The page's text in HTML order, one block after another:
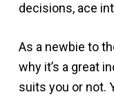
decisions, ace
As a newbie to
why it’s a great
suits you or not.